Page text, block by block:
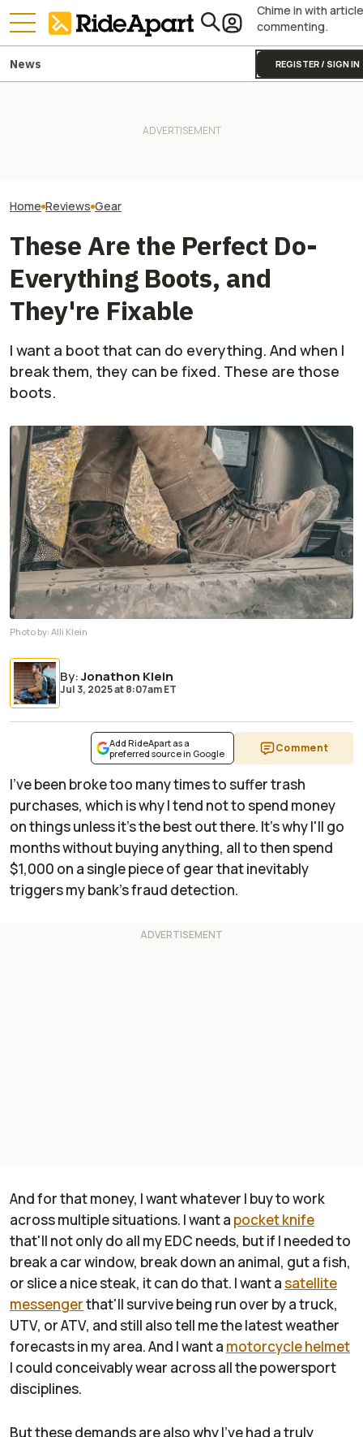
Chime in with article
commenting.
REGISTER / SIGN IN
News
Home Reviews Gear
These Are the Perfect Do-
Everything Boots, and
They're Fixable
I want a boot that can do everything. And when I
break them, they can be fixed. These are those
boots.
Photo by: Alli Klein
By:Jonathon Klein
Jul 3, 2025at8:07am ET
Add RideApart as a
preferred source in Google
Comment
I've been broke too many times to suffer trash
purchases, which is why I tend not to spend money
on things unless it's the best out there. It's why I'll go
months without buying anything, all to then spend
$1,000 on a single piece of gear that inevitably
triggers my bank's fraud detection.
And for that money, I want whatever I buy to work
across multiple situations. I want a pocket knife
that'll not only do all my EDC needs, but if I needed to
break a car window, break down an animal, gut a fish,
or slice a nice steak, it can do that. I want asatellite
messengerthat'll survive being run over by a truck,
UTV, or ATV, and still also tell me the latest weather
forecasts in my area. And I want a motorcycle helmet
I could conceivably wear across all the powersport
disciplines.
But these demands are also why I've had a truly